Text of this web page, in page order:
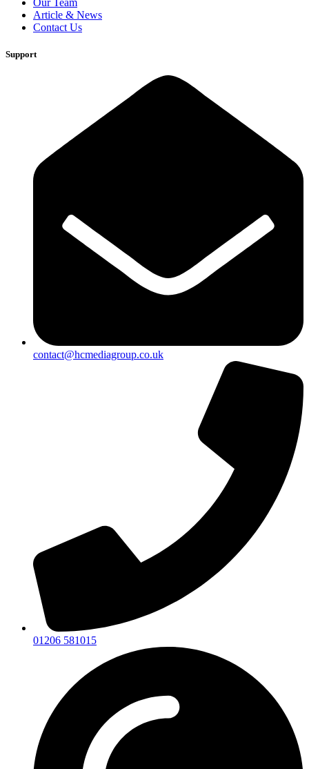
Article & News
Contact Us
Support
contact@hcmediagroup.co.uk
01206 581015